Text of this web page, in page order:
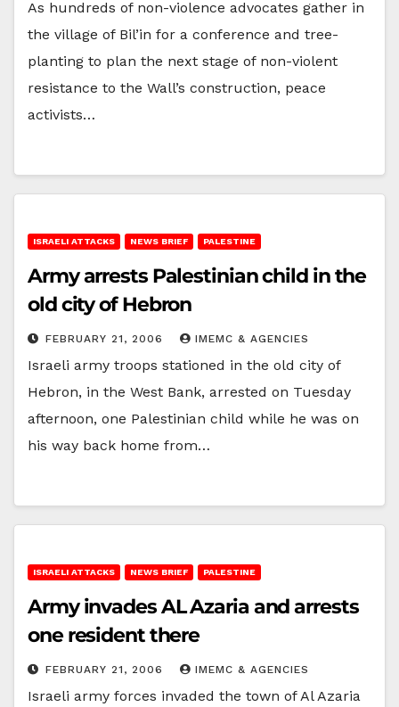
As hundreds of non-violence advocates gather in
the village of Bil’in for a conference and tree-
planting to plan the next stage of non-violent
resistance to the Wall’s construction, peace
activists…
ISRAELI ATTACKS NEWS BRIEF PALESTINE
Army arrests Palestinian child in the
old city of Hebron
FEBRUARY 21, 2006 IMEMC & AGENCIES
Israeli army troops stationed in the old city of
Hebron, in the West Bank, arrested on Tuesday
afternoon, one Palestinian child while he was on
his way back home from…
ISRAELI ATTACKS NEWS BRIEF PALESTINE
Army invades AL Azaria and arrests
one resident there
FEBRUARY 21, 2006 IMEMC & AGENCIES
Israeli army forces invaded the town of Al Azaria